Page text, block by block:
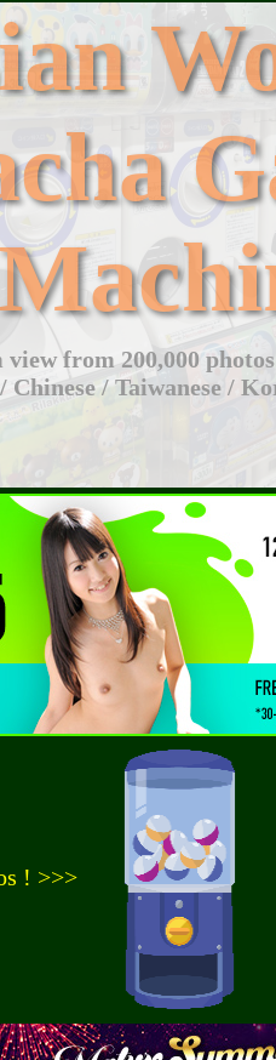
view from 200,000
Chinese / Taiwanese /
! >>>